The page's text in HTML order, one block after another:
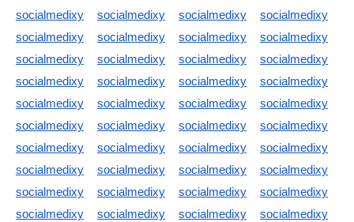
socialmedixy
socialmedixy socialmedixy
socialmedixy
socialmedixy
socialmedixy socialmedixy
socialmedixy
socialmedixy
socialmedixy socialmedixy
socialmedixy
socialmedixy
socialmedixy socialmedixy
socialmedixy
socialmedixy
socialmedixy socialmedixy
socialmedixy
socialmedixy
socialmedixy socialmedixy
socialmedixy
socialmedixy
socialmedixy socialmedixy
socialmedixy
socialmedixy
socialmedixy socialmedixy
socialmedixy
socialmedixy
socialmedixy socialmedixy
socialmedixy
socialmedixy
socialmedixy socialmedixy
socialmedixy